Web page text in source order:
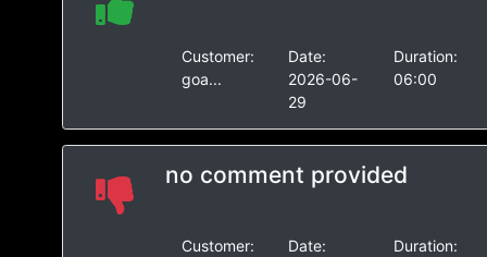
Customer:
goa...
Date:
2026-06-
29
Duration:
06:00
no comment provided
Customer:
Date:
Duration: